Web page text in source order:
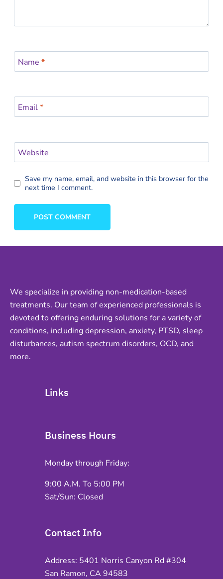
Name *
Email*
Website
Save my name, email, and website in this browser for the
next time I comment.
We specialize in providing non-medication-based
treatments. Our team of experienced professionals is
devoted to offering enduring solutions for a variety of
conditions, including depression, anxiety, PTSD, sleep
disturbances, autism spectrum disorders, OCD, and
more.
Links
Business Hours
Monday through Friday:
9:00 A.M. To 5:00 PM
Sat/Sun: Closed
Contact Info
Address: 5401 Norris Canyon Rd #304
San Ramon, CA 94583